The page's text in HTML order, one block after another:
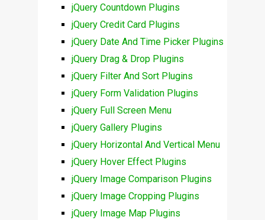
jQuery Countdown Plugins
jQuery Credit Card Plugins
jQuery Date And Time Picker Plugins
jQuery Drag & Drop Plugins
jQuery Filter And Sort Plugins
jQuery Form Validation Plugins
jQuery Full Screen Menu
jQuery Gallery Plugins
jQuery Horizontal And Vertical Menu
jQuery Hover Effect Plugins
jQuery Image Comparison Plugins
jQuery Image Cropping Plugins
jQuery Image Map Plugins